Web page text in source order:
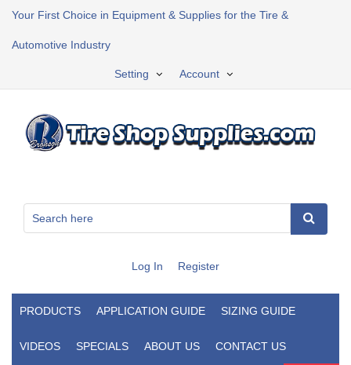
Your First Choice in Equipment & Supplies for the Tire &
Automotive Industry
Account
Setting
Log In Register
PRODUCTS APPLICATION GUIDE SIZING GUIDE
VIDEOS SPECIALS ABOUT US CONTACT US